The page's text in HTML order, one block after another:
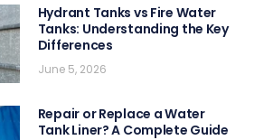
Hydrant Tanks vs Fire Water
Tanks: Understanding the Key
Differences
June 5, 2026
Repair or Replace a Water
Tank Liner? A Complete Guide